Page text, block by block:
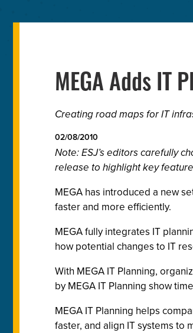
MEGA Adds IT
Creating road maps for IT
02/08/2010
Note: ESJ’s editors carefully
release to highlight key
MEGA has introduced a new
faster and more efficiently.
MEGA fully integrates IT
how potential changes to IT
With MEGA IT Planning,
by MEGA IT Planning show
MEGA IT Planning helps
faster, and align IT systems to